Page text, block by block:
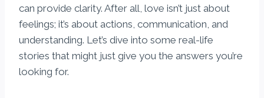
can provide clarity. After all, love isn’t just about
feelings; it’s about actions, communication, and
understanding. Let’s dive into some real-life
stories that might just give you the answers you’re
looking for.